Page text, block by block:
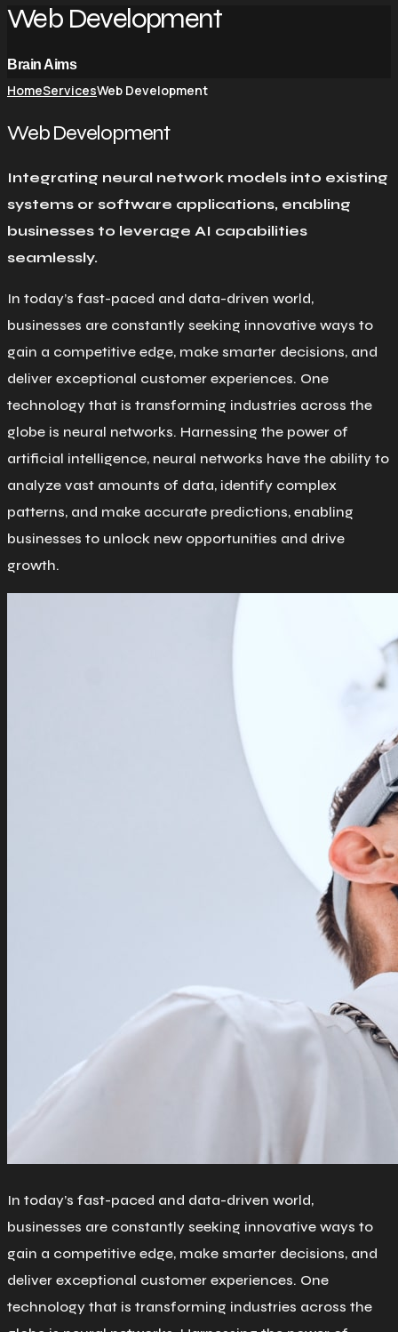
Web Development
Brain Aims
HomeServicesWeb Development
Web Development
Integrating neural network models into existing
systems or software applications, enabling
businesses to leverage AI capabilities
seamlessly.
In today’s fast-paced and data-driven world,
businesses are constantly seeking innovative ways to
gain a competitive edge, make smarter decisions, and
deliver exceptional customer experiences. One
technology that is transforming industries across the
globe is neural networks. Harnessing the power of
artificial intelligence, neural networks have the ability to
analyze vast amounts of data, identify complex
patterns, and make accurate predictions, enabling
businesses to unlock new opportunities and drive
growth.
In today’s fast-paced and data-driven world,
businesses are constantly seeking innovative ways to
gain a competitive edge, make smarter decisions, and
deliver exceptional customer experiences. One
technology that is transforming industries across the